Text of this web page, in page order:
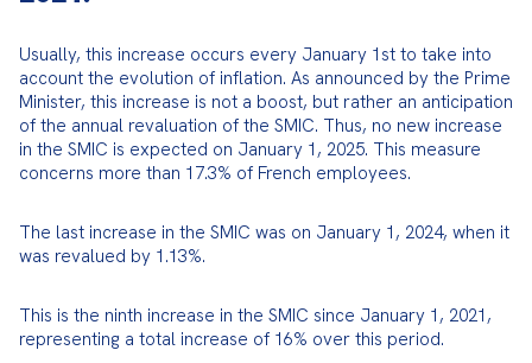
Usually, this increase occurs every January 1st to take into
account the evolution of inflation. As announced by the Prime
Minister, this increase is not a boost, but rather an anticipation
of the annual revaluation of the SMIC. Thus, no new increase
in the SMIC is expected on January 1, 2025. This measure
concerns more than 17.3% of French employees.
The last increase in the SMIC was on January 1, 2024, when it
was revalued by 1.13%.
This is the ninth increase in the SMIC since January 1, 2021,
representing a total increase of 16% over this period.